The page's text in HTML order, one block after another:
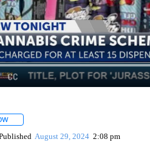
FOLLOW "" TO RECEIVE NOTIFICATIONS
August 29, 2024 2:08 pm